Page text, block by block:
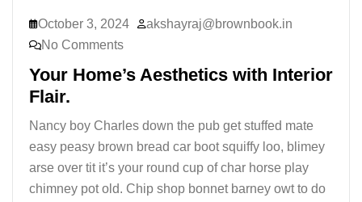
October 3, 2024
akshayraj@brownbook.in
No Comments
Your Home’s Aesthetics with Interior
Flair.
Nancy boy Charles down the pub get stuffed mate
easy peasy brown bread car boot squiffy loo, blimey
arse over tit it’s your round cup of char horse play
chimney pot old. Chip shop bonnet barney owt to do